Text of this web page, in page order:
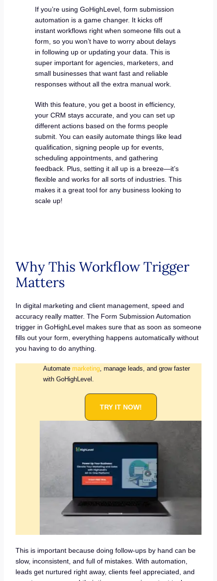
If you’re using GoHighLevel, form submission
automation is a game changer. It kicks off
instant workflows right when someone fills out a
form, so you won’t have to worry about delays
in following up or updating your data. This is
super important for agencies, marketers, and
small businesses that want fast and reliable
responses without all the extra manual work.
With this feature, you get a boost in efficiency,
your CRM stays accurate, and you can set up
different actions based on the forms people
submit. You can easily automate things like lead
qualification, signing people up for events,
scheduling appointments, and gathering
feedback. Plus, setting it all up is a breeze—it’s
flexible and works for all sorts of industries. This
makes it a great tool for any business looking to
scale up!
Why This Workflow Trigger
Matters
In digital marketing and client management, speed and
accuracy really matter. The Form Submission Automation
trigger in GoHighLevel makes sure that as soon as someone
fills out your form, everything happens automatically without
you having to do anything.
Automate marketing, manage leads, and grow faster
with GoHighLevel.
TRY IT NOW!
This is important because doing follow-ups by hand can be
slow, inconsistent, and full of mistakes. With automation,
leads get nurtured right away, clients feel appreciated, and